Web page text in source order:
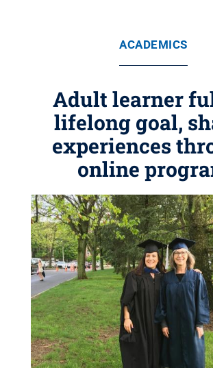
ACADEMICS
Adult learner
lifelong goal,
experiences
online